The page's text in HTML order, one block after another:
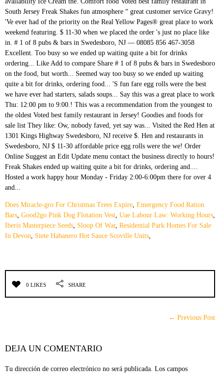
Does Miracle-gro For Christmas Trees Expire, Emergency Food Ration
Bars, Good2go Pink Dog Flotation Vest, Uae Labour Law: Working Hours,
Iberis Masterpiece Seeds, Sloop Of War, Residential Park Homes For Sale
In Devon, Siete Habanero Hot Sauce Scoville Units,
0 LIKES SHARE
← Previous Post
DEJA UN COMENTARIO
Tu dirección de correo electrónico no será publicada. Los campos